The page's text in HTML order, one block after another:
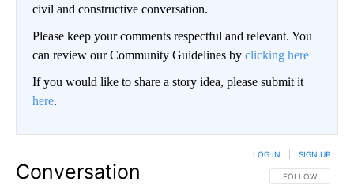
civil and constructive conversation.
Please keep your comments respectful and relevant. You
can review our Community Guidelines by clicking here
If you would like to share a story idea, please submit it
here.
Conversation FOLLOW THIS
FOLLOW
LOG IN SIGN UP